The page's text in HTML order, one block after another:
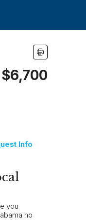
$6,700
Info
you
no